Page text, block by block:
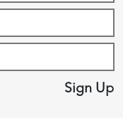
Sign Up